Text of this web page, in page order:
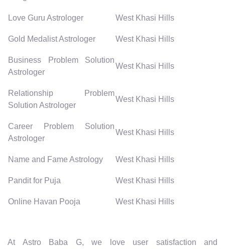
Love Guru Astrologer West Khasi Hills
Gold Medalist Astrologer West Khasi Hills
Business Problem Solution
Astrologer
West Khasi Hills
Relationship Problem
Solution Astrologer
West Khasi Hills
Career Problem Solution
Astrologer
West Khasi Hills
Name and Fame Astrology West Khasi Hills
Pandit for Puja West Khasi Hills
Online Havan Pooja West Khasi Hills
At Astro Baba G, we love user satisfaction and